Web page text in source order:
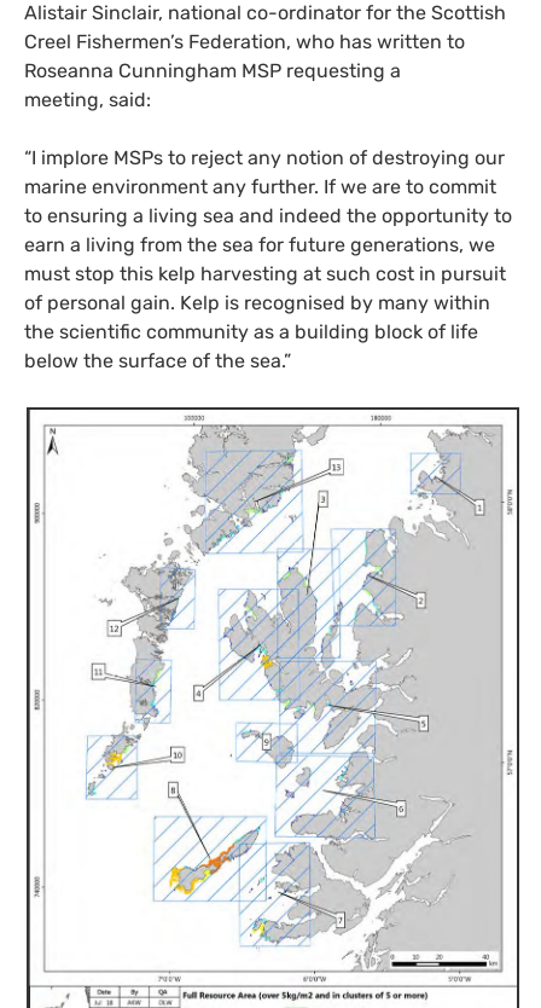
Alistair Sinclair, national co-ordinator for the Scottish
Creel Fishermen’s Federation, who has written to
Roseanna Cunningham MSP requesting a
meeting, said:
“I implore MSPs to reject any notion of destroying our
marine environment any further. If we are to commit
to ensuring a living sea and indeed the opportunity to
earn a living from the sea for future generations, we
must stop this kelp harvesting at such cost in pursuit
of personal gain. Kelp is recognised by many within
the scientific community as a building block of life
below the surface of the sea.”